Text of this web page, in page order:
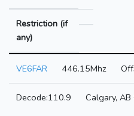
Restriction (if
any)
VE6FAR 446.15Mhz
110.9 Calgary, AB